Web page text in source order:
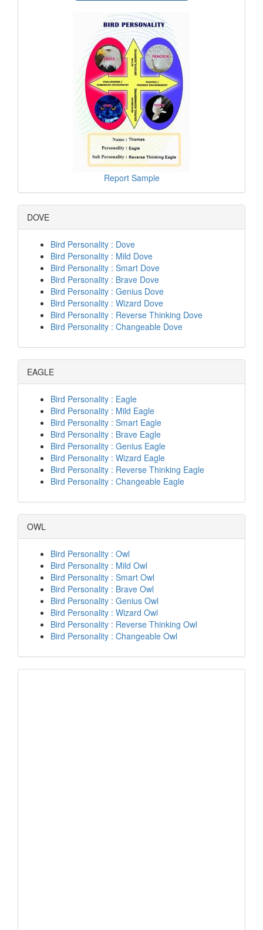
Report Sample
DOVE
Bird Personality : Dove
Bird Personality : Mild Dove
Bird Personality : Smart Dove
Bird Personality : Brave Dove
Bird Personality : Genius Dove
Bird Personality : Wizard Dove
Bird Personality : Reverse Thinking Dove
Bird Personality : Changeable Dove
EAGLE
Bird Personality : Eagle
Bird Personality : Mild Eagle
Bird Personality : Smart Eagle
Bird Personality : Brave Eagle
Bird Personality : Genius Eagle
Bird Personality : Wizard Eagle
Bird Personality : Reverse Thinking Eagle
Bird Personality : Changeable Eagle
OWL
Bird Personality : Owl
Bird Personality : Mild Owl
Bird Personality : Smart Owl
Bird Personality : Brave Owl
Bird Personality : Genius Owl
Bird Personality : Wizard Owl
Bird Personality : Reverse Thinking Owl
Bird Personality : Changeable Owl